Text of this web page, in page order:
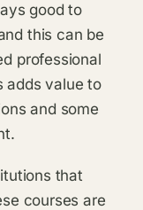
good to
this can be
professional
adds value to
and some
that
courses are